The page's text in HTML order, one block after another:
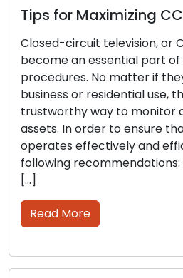
Tips for Maximizing
Closed-circuit television, or
become an essential part of
procedures. No matter if they
business or residential use,
trustworthy way to monitor
assets. In order to ensure
operates effectively and
following recommendations:
[…]
Read More